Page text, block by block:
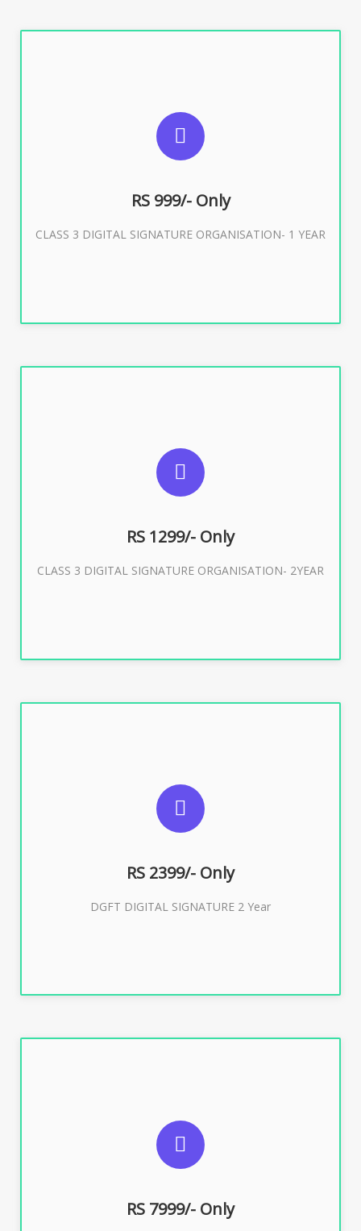
RS 999/- Only
CLASS 3 DIGITAL SIGNATURE ORGANISATION- 1 YEAR
For Limited E-Tendering, E-Procurement, Trademark,
Buy Now
RS 1299/- Only
CLASS 3 DIGITAL SIGNATURE ORGANISATION- 2YEAR
For Limited E-Tendering, E-Procurement, Trademark,
Buy Now
RS 2399/- Only
DGFT DIGITAL SIGNATURE 2 Year
SUGGESTED USAGES
DGFT WEBSITE, IMPORT EXPORT
Buy Now
RS 7999/- Only
SUGGESTED USAGES
FOREIGN DIGITAL SIGNATURE